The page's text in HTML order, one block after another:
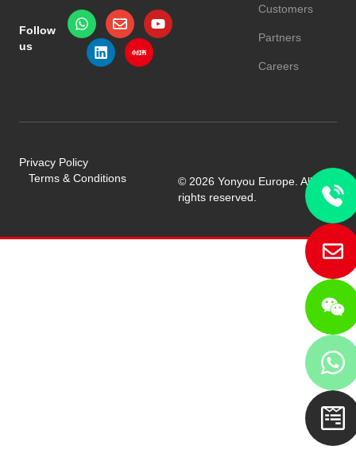
Follow
us
Customers
Partners
Careers
© 2026 Yonyou Europe. All
rights reserved.
Privacy Policy
Terms & Conditions